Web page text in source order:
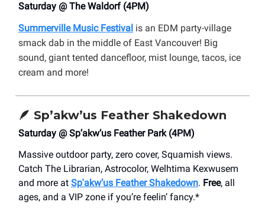
Saturday @ The Waldorf (4PM)
Summerville Music Festival is an EDM party-village
smack dab in the middle of East Vancouver! Big
sound, giant tented dancefloor, mist lounge, tacos, ice
cream and more!
🪶 Sp’akw’us Feather Shakedown
Saturday @ Sp’akw’us Feather Park (4PM)
Massive outdoor party, zero cover, Squamish views.
Catch The Librarian, Astrocolor, Welhtima Kexwusem
and more at Sp'akw’us Feather Shakedown. Free, all
ages, and a VIP zone if you’re feelin’ fancy.*